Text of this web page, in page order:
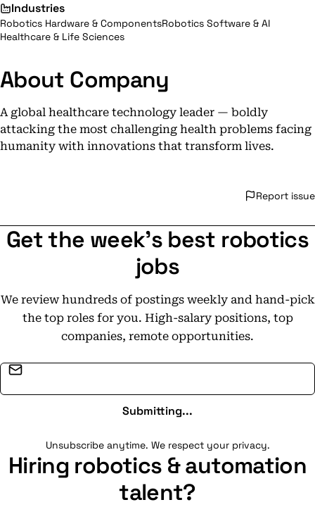
Industries
Robotics Hardware & ComponentsRobotics Software & AI
Healthcare & Life Sciences
About Company
A global healthcare technology leader — boldly
attacking the most challenging health problems facing
humanity with innovations that transform lives.
Report issue
Get the week's best robotics
jobs
We review hundreds of postings weekly and hand-pick
the top roles for you. High-salary positions, top
companies, remote opportunities.
Submitting...
Unsubscribe anytime. We respect your privacy.
Hiring robotics & automation
talent?